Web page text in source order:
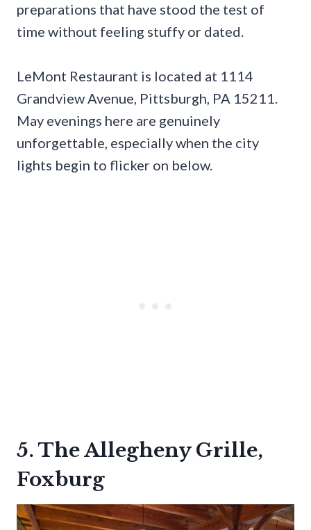
preparations that have stood the test of
time without feeling stuffy or dated.
LeMont Restaurant is located at 1114
Grandview Avenue, Pittsburgh, PA 15211.
May evenings here are genuinely
unforgettable, especially when the city
lights begin to flicker on below.
5. The Allegheny Grille,
Foxburg